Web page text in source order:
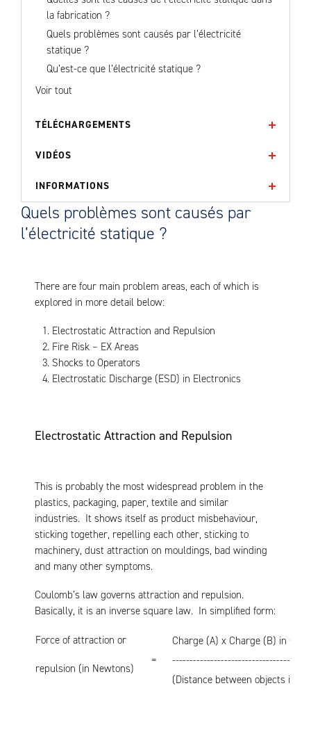
la fabrication ?
Quels problèmes sont causés par l’électricité
statique ?
Qu’est-ce que l’électricité statique ?
Voir tout
TÉLÉCHARGEMENTS
VIDÉOS
INFORMATIONS
Quels problèmes sont causés par
l’électricité statique ?
There are four main problem areas, each of which is
explored in more detail below:
Electrostatic Attraction and Repulsion
Fire Risk – EX Areas
Shocks to Operators
Electrostatic Discharge (ESD) in Electronics
Electrostatic Attraction and Repulsion
This is probably the most widespread problem in the
plastics, packaging, paper, textile and similar
industries. It shows itself as product misbehaviour,
sticking together, repelling each other, sticking to
machinery, dust attraction on mouldings, bad winding
and many other symptoms.
Coulomb’s law governs attraction and repulsion.
Basically, it is an inverse square law. In simplified form:
Force of attraction or
repulsion (in Newtons)
Charge (A) x Charge (B) in
=
(Distance between objects in